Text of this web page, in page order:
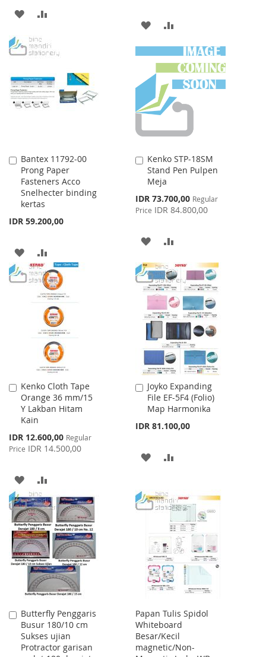
ADD
WISH
LIST
COMPARE
ADD
TO
WISH
LIST
TO
COMPARE
Bantex 11792-00
Prong Paper
Fasteners Acco
Snelhecter binding
kertas
IDR 59.200,00
Add
to
Cart
ADD
TO
WISH
TO
COMPARE
Kenko STP-18SM
Stand Pen Pulpen
Meja
Special
Price
IDR 73.700,00 Regular
Price IDR 84.800,00
Add
to
Cart
ADD
TO
WISH
LIST
TO
COMPARE
Kenko Cloth Tape
Orange 36 mm/15
Y Lakban Hitam
Kain
Special
Price
IDR 12.600,00 Regular
Price IDR 14.500,00
Add
to
Cart
ADD
TO
WISH
LIST
TO
COMPARE
Joyko Expanding
File EF-5F4 (Folio)
Map Harmonika
IDR 81.100,00
Add
to
Cart
ADD
WISHCOMPARE
Butterfly Penggaris
Busur 180/10 cm
Sukses ujian
Protractor garisan
Add
to
Cart
Papan Tulis Spidol
Whiteboard
Besar/Kecil
magnetic/Non-